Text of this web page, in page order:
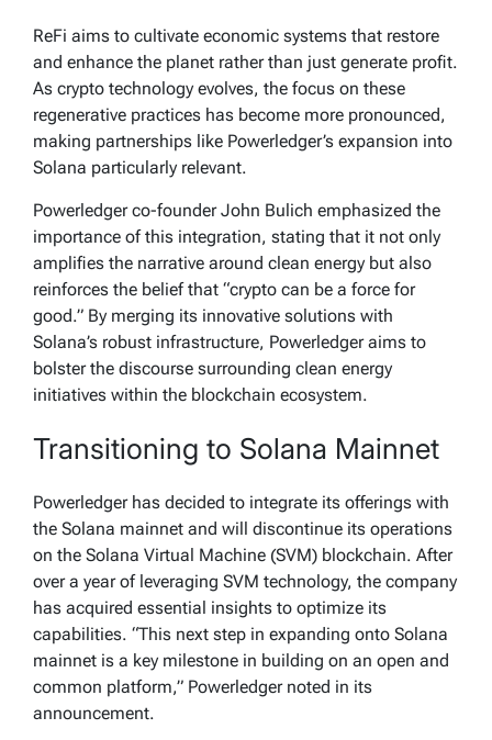
ReFi aims to cultivate economic systems that restore
and enhance the planet rather than just generate profit.
As crypto technology evolves, the focus on these
regenerative practices has become more pronounced,
making partnerships like Powerledger’s expansion into
Solana particularly relevant.
Powerledger co-founder John Bulich emphasized the
importance of this integration, stating that it not only
amplifies the narrative around clean energy but also
reinforces the belief that “crypto can be a force for
good.” By merging its innovative solutions with
Solana’s robust infrastructure, Powerledger aims to
bolster the discourse surrounding clean energy
initiatives within the blockchain ecosystem.
Transitioning to Solana Mainnet
Powerledger has decided to integrate its offerings with
the Solana mainnet and will discontinue its operations
on the Solana Virtual Machine (SVM) blockchain. After
over a year of leveraging SVM technology, the company
has acquired essential insights to optimize its
capabilities. “This next step in expanding onto Solana
mainnet is a key milestone in building on an open and
common platform,” Powerledger noted in its
announcement.